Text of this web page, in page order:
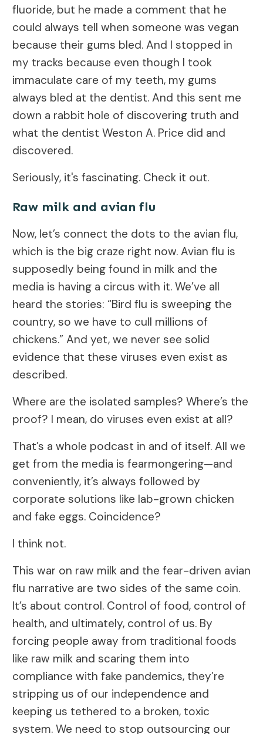
fluoride, but he made a comment that he
could always tell when someone was vegan
because their gums bled. And I stopped in
my tracks because even though I took
immaculate care of my teeth, my gums
always bled at the dentist. And this sent me
down a rabbit hole of discovering truth and
what the dentist Weston A. Price did and
discovered.
Seriously, it's fascinating. Check it out.
Raw milk and avian flu
Now, let’s connect the dots to the avian flu,
which is the big craze right now. Avian flu is
supposedly being found in milk and the
media is having a circus with it. We’ve all
heard the stories: “Bird flu is sweeping the
country, so we have to cull millions of
chickens.” And yet, we never see solid
evidence that these viruses even exist as
described.
Where are the isolated samples? Where’s the
proof? I mean, do viruses even exist at all?
That’s a whole podcast in and of itself. All we
get from the media is fearmongering—and
conveniently, it’s always followed by
corporate solutions like lab-grown chicken
and fake eggs. Coincidence?
I think not.
This war on raw milk and the fear-driven avian
flu narrative are two sides of the same coin.
It’s about control. Control of food, control of
health, and ultimately, control of us. By
forcing people away from traditional foods
like raw milk and scaring them into
compliance with fake pandemics, they’re
stripping us of our independence and
keeping us tethered to a broken, toxic
system. We need to stop outsourcing our